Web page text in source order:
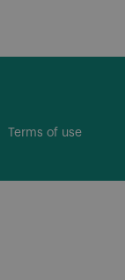
Terms of use